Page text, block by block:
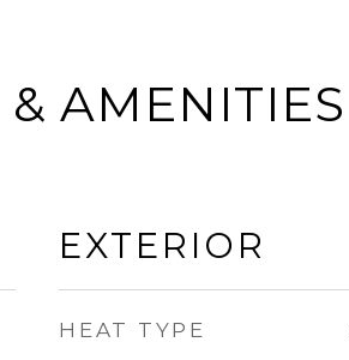
& AMENITIES
EXTERIOR
HEAT TYPE